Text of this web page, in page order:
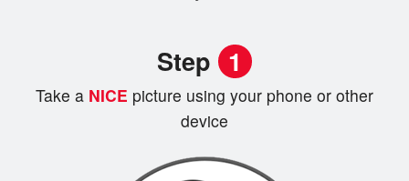
Step 1
Take a NICE picture using your phone or other
device